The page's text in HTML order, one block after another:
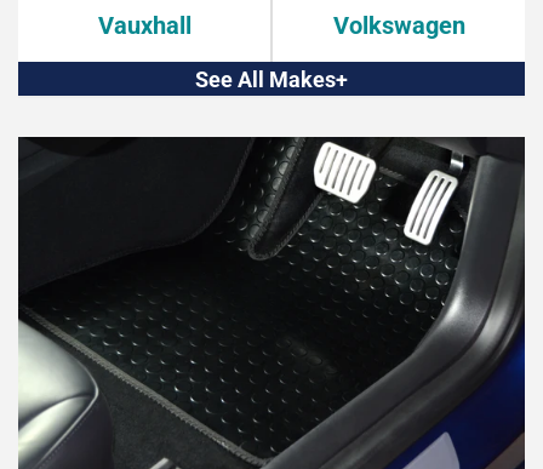
Vauxhall Volkswagen
See All Makes
Abarth Alfa Romeo
Aston Martin
Bentley
BMW BYD
Changan Chery